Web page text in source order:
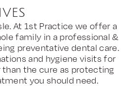
At 1st Practice we offer a
family in a professional &
preventative dental care.
and hygiene visits for
the cure as protecting
you should need.